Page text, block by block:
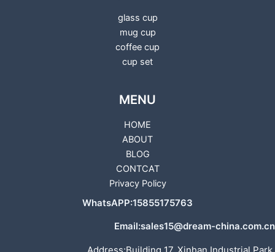
glass cup
mug cup
coffee cup
cup set
MENU
HOME
ABOUT
BLOG
CONTCAT
Privacy Policy
WhatsAPP:15855175763
Email:sales15@dream-china.com.cn